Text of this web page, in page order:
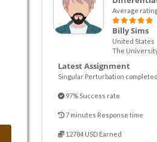
Average
Billy Sims
United States
The
Latest Assignment
Singular Perturbation completed
97% Success rate
7 minutes Response time
12784 USD Earned